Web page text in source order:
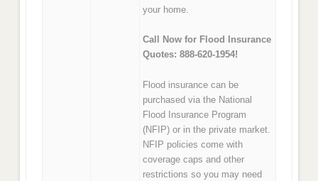
your home.
Call Now for Flood Insurance
Quotes: 888-620-1954!
Flood insurance can be
purchased via the National
Flood Insurance Program
(NFIP) or in the private market.
NFIP policies come with
coverage caps and other
restrictions so you may need